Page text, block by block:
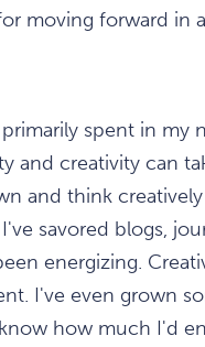
moving forward in
spent in my
and creativity can
and think
savored blogs,
energizing.
I've even grown
how much I'd